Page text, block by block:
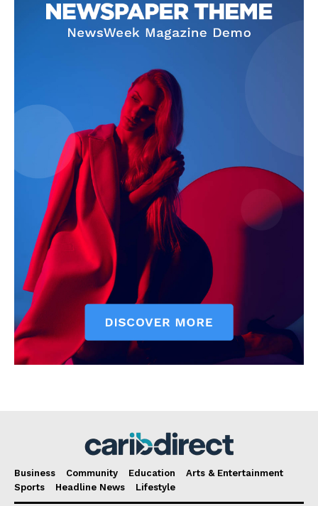
Business Community Education
Arts & Entertainment
Sports
Headline News Lifestyle